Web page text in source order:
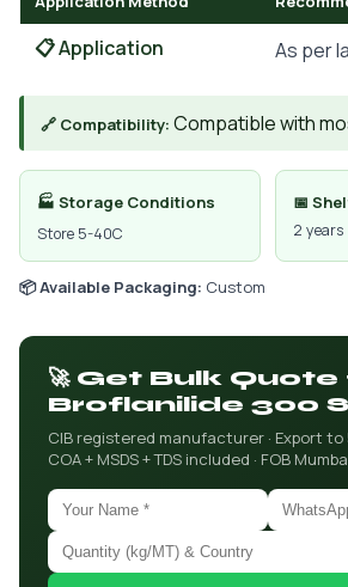
📋 Application As per
🔗 Compatibility: Compatible with
🏭 Storage Conditions
Store 5-40C
📅
2 years
📦 Available Packaging: Custom
🚀 Get Bulk
Broflanilide 300
CIB registered manufacturer · Export to
COA + MSDS + TDS included · FOB